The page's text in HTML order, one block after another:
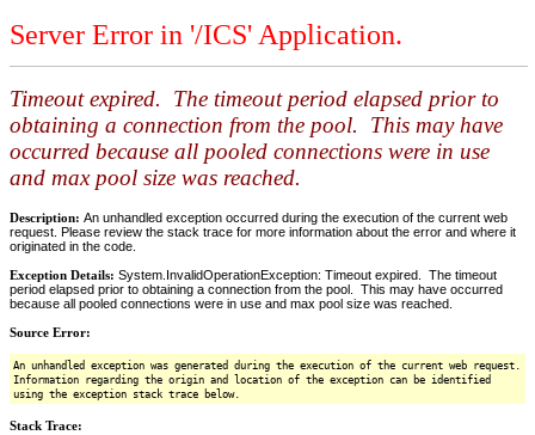
Server Error in '/ICS' Application.
Timeout expired. The timeout period elapsed prior to
obtaining a connection from the pool. This may have
occurred because all pooled connections were in use
and max pool size was reached.
Description: An unhandled exception occurred during the execution of the current web
request. Please review the stack trace for more information about the error and where it
originated in the code.
Exception Details: System.InvalidOperationException: Timeout expired. The timeout
period elapsed prior to obtaining a connection from the pool. This may have occurred
because all pooled connections were in use and max pool size was reached.
Source Error:
An unhandled exception was generated during the execution of the current web request.
Information regarding the origin and location of the exception can be identified
using the exception stack trace below.
Stack Trace: